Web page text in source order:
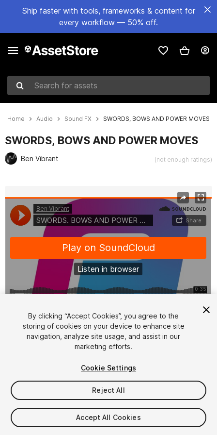
Ship faster with tools, frameworks & content for
every workflow — 50% off.
Search for assets
Home Audio Sound FX SWORDS, BOWS AND POWER MOVES
SWORDS, BOWS AND POWER MOVES
Ben Vibrant (not enough ratings)
1/2
$8.99
Taxes/VAT calculated at checkout
By clicking “Accept Cookies”, you agree to the
storing of cookies on your device to enhance site
navigation, analyze site usage, and assist in our
marketing efforts.
Cookie Settings
Reject All
Accept All Cookies